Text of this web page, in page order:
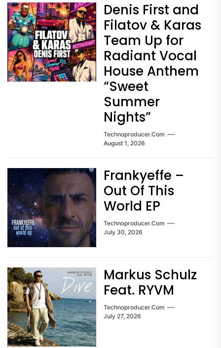
Denis First and
Filatov & Karas
Team Up for
Radiant Vocal
House Anthem
“Sweet
Summer
Nights”
Technoproducer.com
August 1, 2026
Frankyeffe –
Out Of This
World EP
Technoproducer.com
July 30, 2026
Markus Schulz
Feat. RYVM
Technoproducer.com
July 27, 2026